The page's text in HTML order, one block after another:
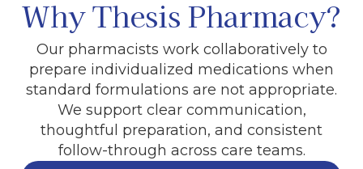
Why Thesis Pharmacy?
Our pharmacists work collaboratively to
prepare individualized medications when
standard formulations are not appropriate.
We support clear communication,
thoughtful preparation, and consistent
follow-through across care teams.